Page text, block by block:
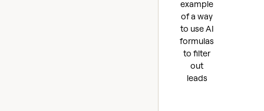
example
of a way
to use AI
formulas
to filter
out
leads